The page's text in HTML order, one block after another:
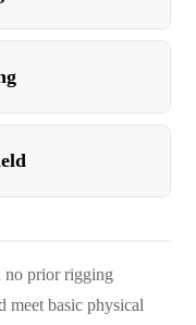
no prior rigging
meet basic physical